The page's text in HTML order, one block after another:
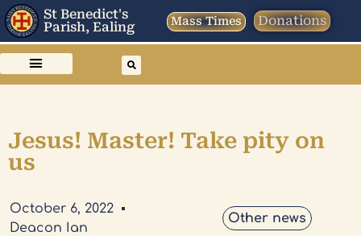
St Benedict's
Parish, Ealing
Mass Times Donations
Jesus! Master! Take pity on
us
October 6, 2022
Deacon Ian
Other news